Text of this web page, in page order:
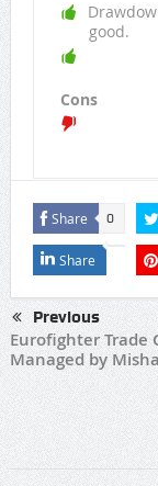
good.
Cons
Share 0
Share
Previous
Eurofighter Trade
Managed by